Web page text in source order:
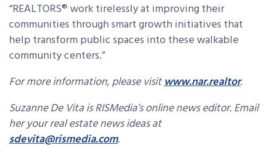
“REALTORS® work tirelessly at improving their
communities through smart growth initiatives that
help transform public spaces into these walkable
community centers.”
For more information, please visitwww.nar.realtor.
Suzanne De Vita is RISMedia’s online news editor. Email
her your real estate news ideas at
sdevita@rismedia.com.